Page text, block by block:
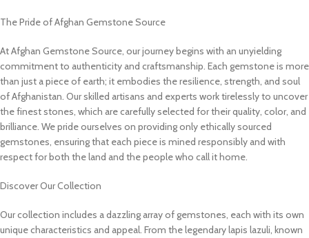
The Pride of Afghan Gemstone Source
At Afghan Gemstone Source, our journey begins with an unyielding
commitment to authenticity and craftsmanship. Each gemstone is more
than just a piece of earth; it embodies the resilience, strength, and soul
of Afghanistan. Our skilled artisans and experts work tirelessly to uncover
the finest stones, which are carefully selected for their quality, color, and
brilliance. We pride ourselves on providing only ethically sourced
gemstones, ensuring that each piece is mined responsibly and with
respect for both the land and the people who call it home.
Discover Our Collection
Our collection includes a dazzling array of gemstones, each with its own
unique characteristics and appeal. From the legendary lapis lazuli, known